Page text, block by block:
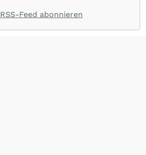
RSS-Feed abonnieren